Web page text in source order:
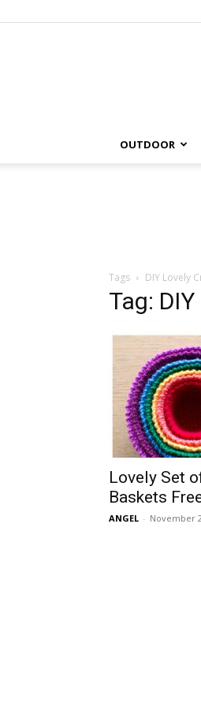
OUTDOOR
Tags DIY Lovely
Tag:
Lovely Set
Baskets
ANGEL - November